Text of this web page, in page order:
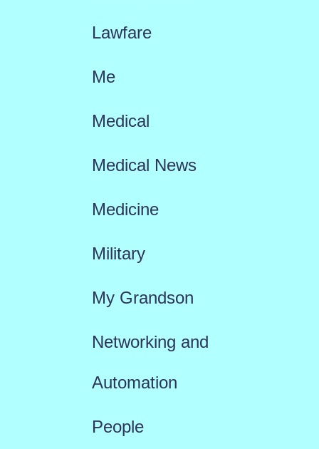
Lawfare
Me
Medical
Medical News
Medicine
Military
My Grandson
Networking and
Automation
People